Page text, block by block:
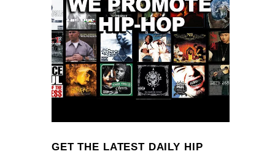
GET THE LATEST DAILY HIP